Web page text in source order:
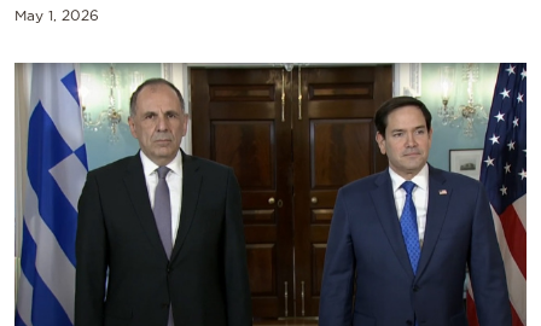
May 1, 2026